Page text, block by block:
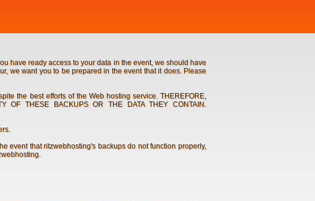
have ready access to your data in the event, we should have
we want you to be prepared in the event that it does. Please
the best efforts of the Web hosting service. THEREFORE,
OF THESE BACKUPS OR THE DATA THEY CONTAIN.
event that ritzwebhosting's backups do not function properly,